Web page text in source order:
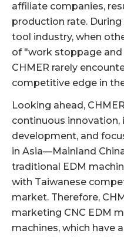
affiliate companies,
production rate.
tool industry, when
of "work stoppage
CHMER rarely
competitive edge in
Looking ahead,
continuous
development, and
in Asia—Mainland
traditional EDM
with Taiwanese
market. Therefore,
marketing CNC EDM
machines, which have